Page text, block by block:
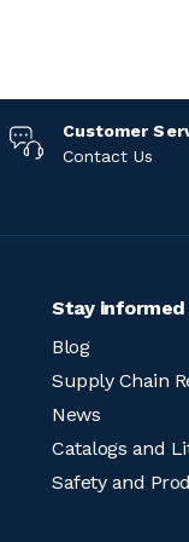
Customer
Contact Us
Stay informed
Blog
Supply Chain
News
Catalogs and
Safety and